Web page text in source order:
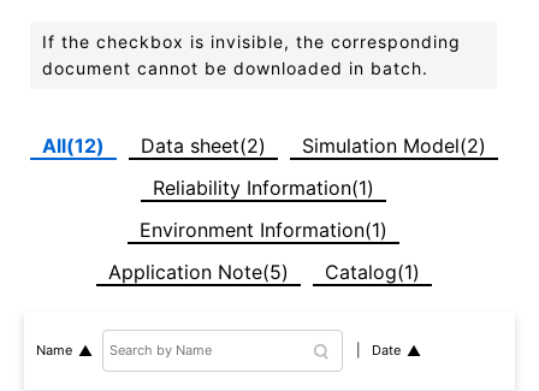
If the checkbox is invisible, the corresponding
document cannot be downloaded in batch.
All(12) Data sheet(2)
Simulation Model(2)
Reliability Information(1)
Environment Information(1)
Application Note(5)
Catalog(1)
Name Date